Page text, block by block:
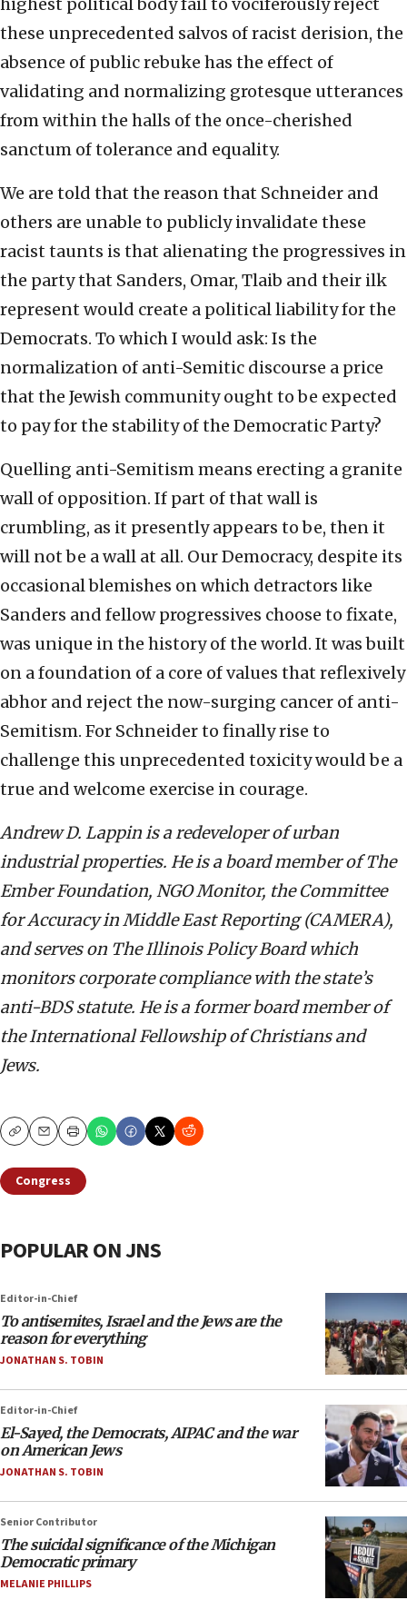
highest political body fail to vociferously reject
these unprecedented salvos of racist derision, the
absence of public rebuke has the effect of
validating and normalizing grotesque utterances
from within the halls of the once-cherished
sanctum of tolerance and equality.
We are told that the reason that Schneider and
others are unable to publicly invalidate these
racist taunts is that alienating the progressives in
the party that Sanders, Omar, Tlaib and their ilk
represent would create a political liability for the
Democrats. To which I would ask: Is the
normalization of anti-Semitic discourse a price
that the Jewish community ought to be expected
to pay for the stability of the Democratic Party?
Quelling anti-Semitism means erecting a granite
wall of opposition. If part of that wall is
crumbling, as it presently appears to be, then it
will not be a wall at all. Our Democracy, despite its
occasional blemishes on which detractors like
Sanders and fellow progressives choose to fixate,
was unique in the history of the world. It was built
on a foundation of a core of values that reflexively
abhor and reject the now-surging cancer of anti-
Semitism. For Schneider to finally rise to
challenge this unprecedented toxicity would be a
true and welcome exercise in courage.
Andrew D. Lappin is a redeveloper of urban
industrial properties. He is a board member of The
Ember Foundation, NGO Monitor, the Committee
for Accuracy in Middle East Reporting (CAMERA),
and serves on The Illinois Policy Board which
monitors corporate compliance with the state’s
anti-BDS statute. He is a former board member of
the International Fellowship of Christians and
Jews.
CopyEmailPrint
Congress
POPULAR ON JNS
Editor-in-Chief
To antisemites, Israel and the Jews are the
reason for everything
JONATHAN S. TOBIN
Editor-in-Chief
El-Sayed, the Democrats, AIPAC and the war
on American Jews
JONATHAN S. TOBIN
Senior Contributor
The suicidal significance of the Michigan
Democratic primary
MELANIE PHILLIPS